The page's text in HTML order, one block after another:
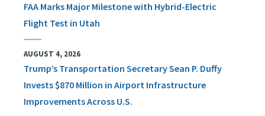
FAA Marks Major Milestone with Hybrid-Electric
Flight Test in Utah
AUGUST 4, 2026
Trump’s Transportation Secretary Sean P. Duffy
Invests $870 Million in Airport Infrastructure
Improvements Across U.S.